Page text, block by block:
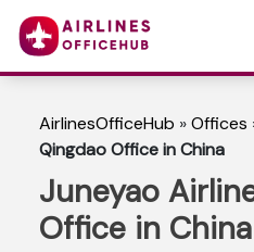
AirlinesOfficeHub »Offices
Qingdao Office in China
Juneyao
Office in China